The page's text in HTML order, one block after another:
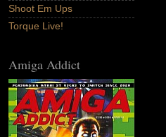
Shoot Em Ups
Torque Live!
Amiga Addict